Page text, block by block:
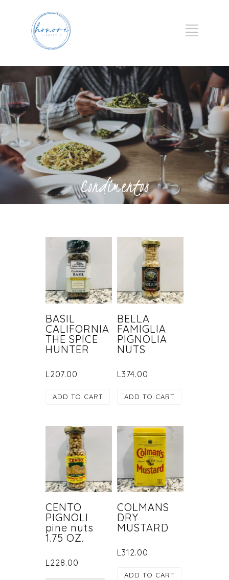
Condimentos
BASIL
CALIFORNIA
THE SPICE
HUNTER
L 207.00
ADD TO CART
BELLA
FAMIGLIA
PIGNOLIA
NUTS
L374.00
ADD TO CART
CENTO
PIGNOLI
pine nuts
1.75 OZ.
L228.00
COLMANS
DRY
MUSTARD
L312.00
ADD TO CART